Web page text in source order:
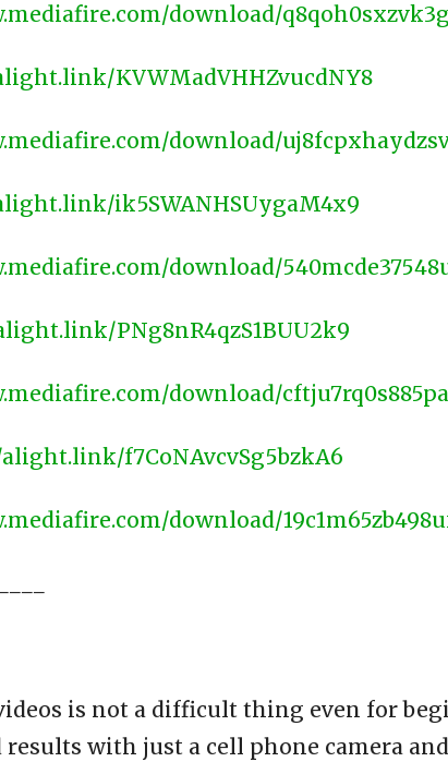
download/
KVWMadVHHZvucdNY8
download/
ik5SWANHSUygaM4x9
download/
PNg8nR4qzS1BUU2k9
download/cftju7rq0s885pa
f7CoNAvcvSg5bzkA6
download/
is not a difficult thing even for
with just a cell phone camera